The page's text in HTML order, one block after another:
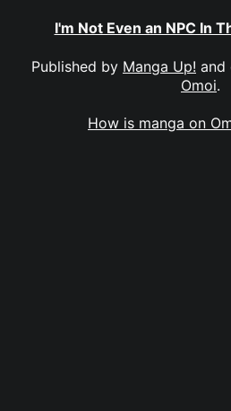
I'm Not Even an NPC In
Published by Manga Up! and
Omoi.
How is manga on